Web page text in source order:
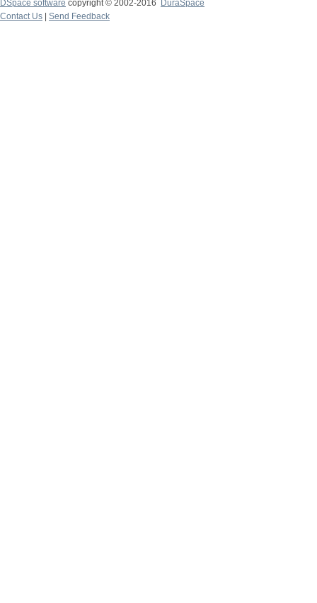
DSpace software copyright © 2002-2016
DuraSpace
Contact Us
Send Feedback